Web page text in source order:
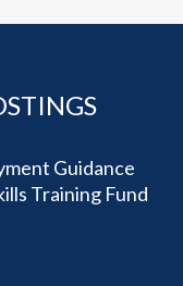
Guidance
Training Fund